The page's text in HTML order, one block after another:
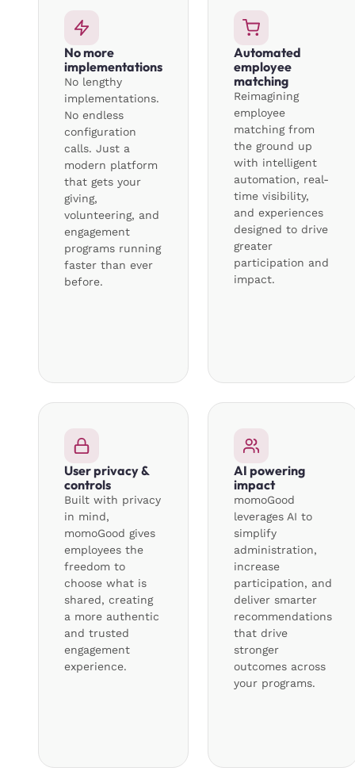
No more
implementations
No lengthy
implementations.
No endless
configuration
calls. Just a
modern platform
that gets your
giving,
volunteering, and
engagement
programs running
faster than ever
before.
Automated
employee
matching
Reimagining
employee
matching from
the ground up
with intelligent
automation, real-
time visibility,
and experiences
designed to drive
greater
participation and
impact.
User privacy &
controls
Built with privacy
in mind,
momoGood gives
employees the
freedom to
choose what is
shared, creating
a more authentic
and trusted
engagement
experience.
AI powering
impact
momoGood
leverages AI to
simplify
administration,
increase
participation, and
deliver smarter
recommendations
that drive
stronger
outcomes across
your programs.